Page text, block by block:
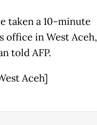
taken a 10-minute
office in West Aceh,
told AFP.
Aceh]